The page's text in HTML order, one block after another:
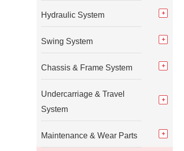
Hydraulic System
Swing System
Chassis & Frame System
Undercarriage & Travel
System
Maintenance & Wear Parts